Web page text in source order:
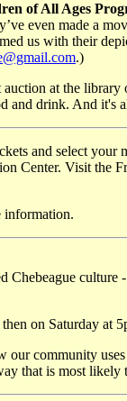
of All Ages
even made a
us with their
.)
at the library
and drink. And it's
and select your
Center. Visit the
information.
Chebeague culture
on Saturday at
community
that is most